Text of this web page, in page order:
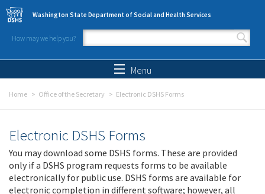
Skip to main content
Washington State Department of Social and Health Services
How may we help you?
Search form
Menu
Home Office of the Secretary Electronic DSHS Forms
Electronic DSHS Forms
You may download some DSHS forms. These are provided
only if a DSHS program requests forms to be available
electronically for public use. DSHS forms are available for
electronic completion in different software; however, all